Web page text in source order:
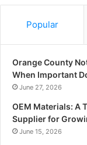
Popular
Orange County
When Important
June 27, 2026
OEM Materials: A
Supplier for
June 15, 2026